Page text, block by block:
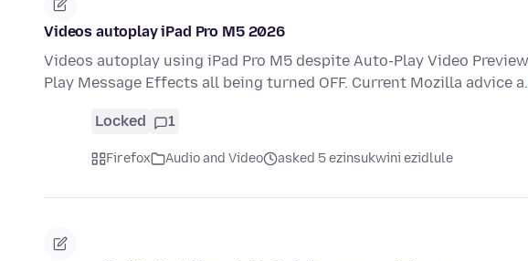
Videos autoplay iPad Pro M5 2026
Videos autoplay using iPad Pro M5 despite Auto-Play Video
Play Message Effects all being turned OFF. Current Mozilla advice
Locked 1
Firefox Audio and Video asked 5 ezinsukwini ezidlule